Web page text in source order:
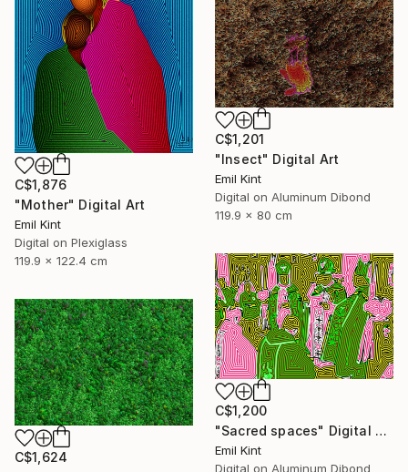
C$1,876
"Mother" Digital Art
Emil Kint
Digital on Plexiglass
119.9 x 122.4 cm
C$1,201
"Insect" Digital Art
Emil Kint
Digital on Aluminum Dibond
119.9 x 80 cm
C$1,200
"Sacred spaces" Digital Art
Emil Kint
Digital on Aluminum Dibond
C$1,624